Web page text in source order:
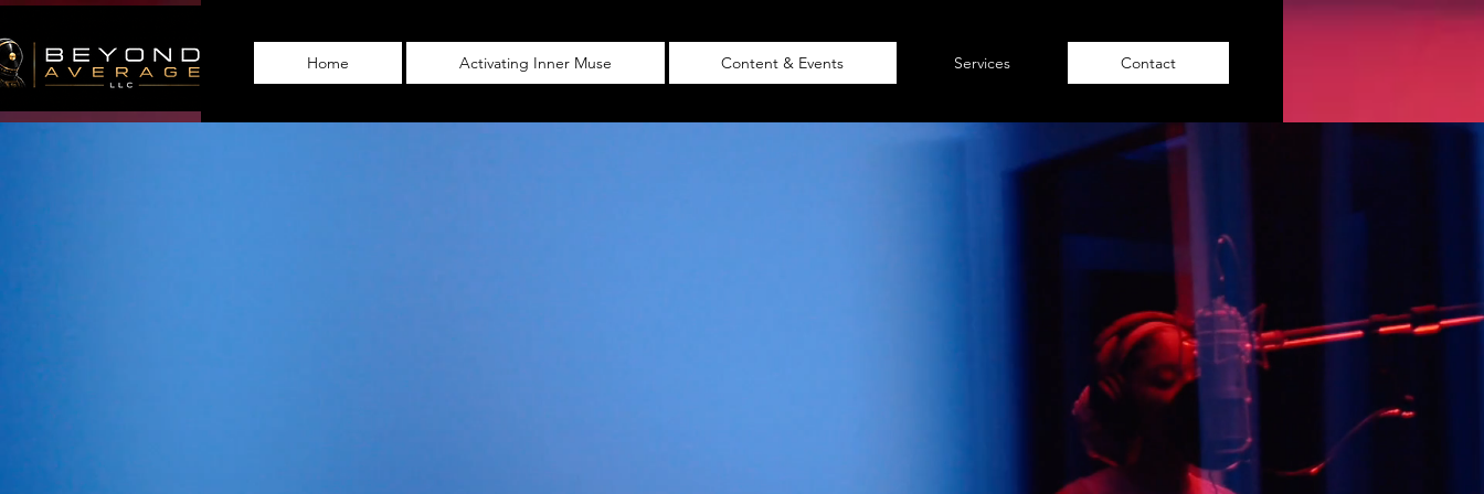
Home Activating Inner Muse Content & Events Services Contact